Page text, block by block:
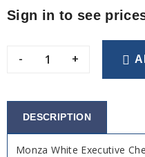
Sign in to see
- +
DESCRIPTION
Monza White Executive